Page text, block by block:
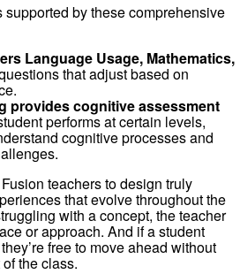
by these comprehensive
Language Usage, Mathematics,
that adjust based on
provides cognitive assessment
performs at certain levels,
cognitive processes and
teachers to design truly
that evolve throughout the
with a concept, the teacher
or approach. And if a student
free to move ahead without
the class.